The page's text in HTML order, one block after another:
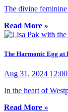
The divine feminine
Read More »
The Harmonic Egg at
Aug 31, 2024
In the heart of
Read More »